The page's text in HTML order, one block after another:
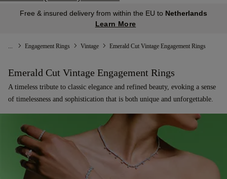
Free & insured delivery from within the EU to Netherlands
Learn More
Engagement Rings Vintage Emerald Cut Vintage Engagement Rings
Emerald Cut Vintage Engagement Rings
A timeless tribute to classic elegance and refined beauty, evoking a sense
of timelessness and sophistication that is both unique and unforgettable.